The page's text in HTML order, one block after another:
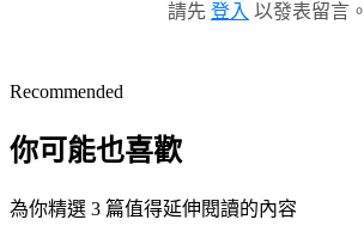
請先 登入 以發表留言。
Recommended
你可能也喜歡
為你精選 3 篇值得延伸閱讀的內容